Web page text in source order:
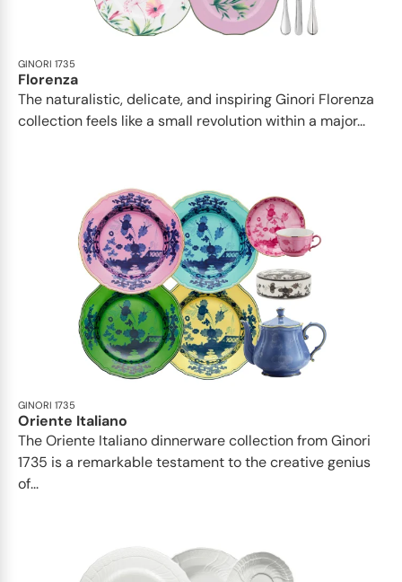
GINORI 1735
Florenza
The naturalistic, delicate, and inspiring Ginori Florenza
collection feels like a small revolution within a major...
GINORI 1735
Oriente Italiano
The Oriente Italiano dinnerware collection from Ginori
1735 is a remarkable testament to the creative genius
of...